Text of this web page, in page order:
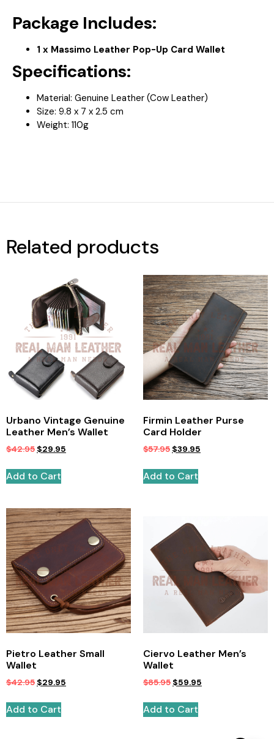
Package Includes:
1 x Massimo Leather Pop-Up Card Wallet
Specifications:
Material: Genuine Leather (Cow Leather)
Size: 9.8 x 7 x 2.5 cm
Weight: 110g
Related products
Urbano Vintage Genuine
Leather Men’s Wallet
$42.95 $29.95
Add to Cart
Firmin Leather Purse
Card Holder
$57.95 $39.95
Add to Cart
Pietro Leather Small
Wallet
$42.95 $29.95
Add to Cart
Ciervo Leather Men’s
Wallet
$85.95 $59.95
Add to Cart